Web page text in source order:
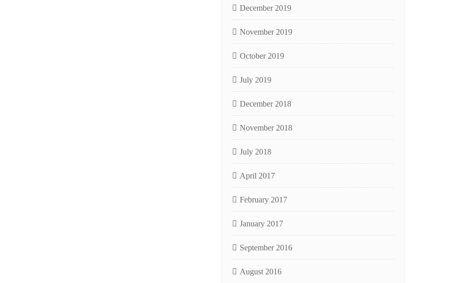
December 2019
November 2019
October 2019
July 2019
December 2018
November 2018
July 2018
April 2017
February 2017
January 2017
September 2016
August 2016